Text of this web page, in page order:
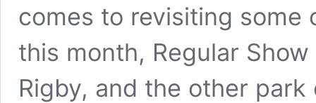
comes to revisiting some
this month, Regular
Rigby, and the other